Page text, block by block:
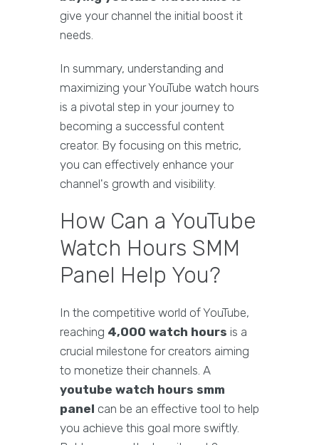
give your channel the initial boost it
needs.
In summary, understanding and
maximizing your YouTube watch hours
is a pivotal step in your journey to
becoming a successful content
creator. By focusing on this metric,
you can effectively enhance your
channel's growth and visibility.
How Can a YouTube
Watch Hours SMM
Panel Help You?
In the competitive world of YouTube,
reaching 4,000 watch hours is a
crucial milestone for creators aiming
to monetize their channels. A
youtube watch hours smm
panel can be an effective tool to help
you achieve this goal more swiftly.